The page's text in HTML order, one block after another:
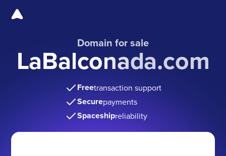
Domain for sale
LaBalconada.com
Freetransaction support
Securepayments
Spaceshipreliability